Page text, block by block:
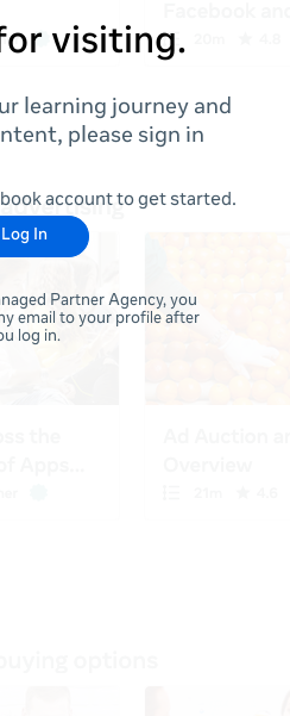
visiting.
learning journey and
please sign in
account to get started.
Log In
Partner Agency, you
email to your profile after
log in.